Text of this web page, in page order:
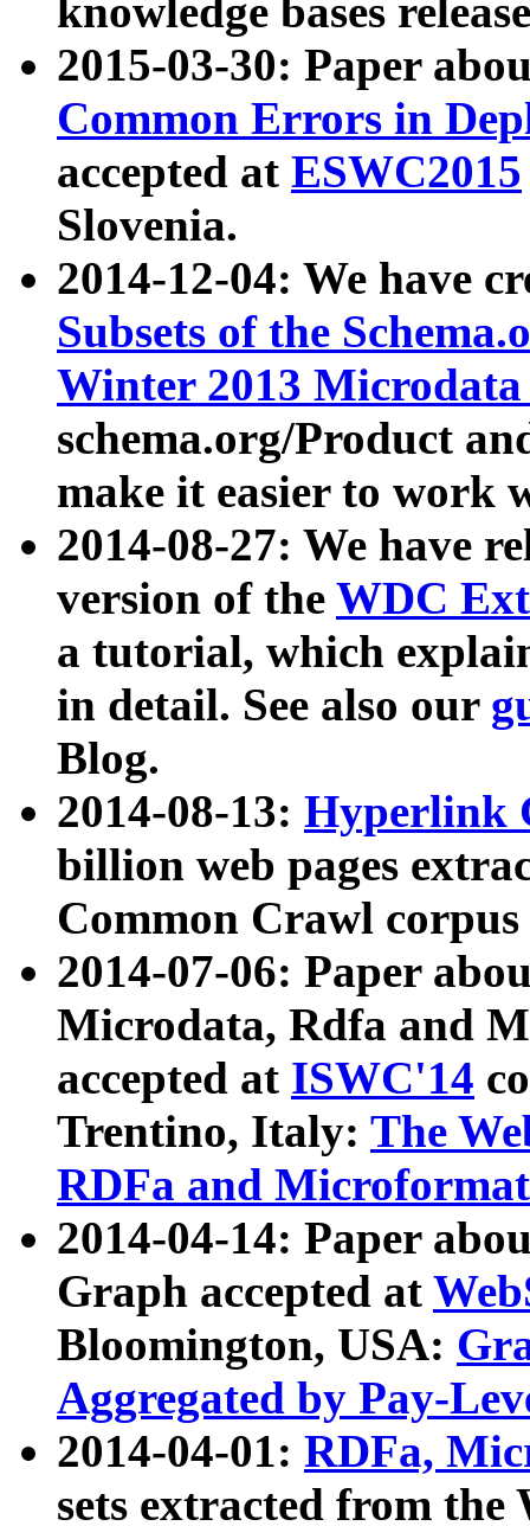
knowledge bases
2015-03-30: Paper
Common Errors in
accepted at ESWC2015
Slovenia.
2014-12-04: We have
Subsets of the
Winter 2013
schema.org/Product
make it easier to work
2014-08-27: We have
version of the WDC
a tutorial, which
in detail. See also our
Blog.
2014-08-13: Hyperlink
billion web pages
Common Crawl
2014-07-06: Paper
Microdata, Rdfa and
accepted at ISWC'14
Trentino, Italy: The
RDFa and Microformat
2014-04-14: Paper
Graph accepted at
Bloomington, USA:
Aggregated by Pay-
2014-04-01: RDFa,
sets extracted from